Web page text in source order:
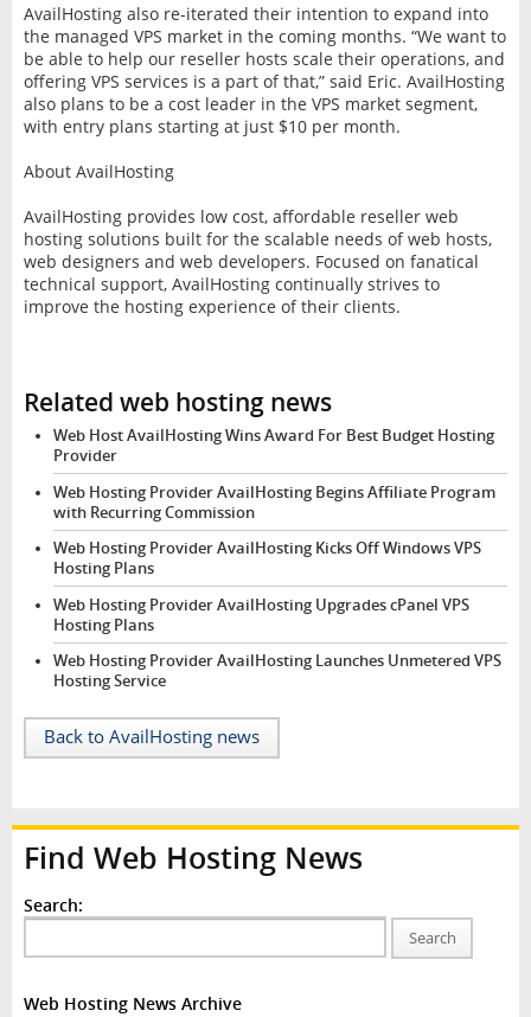
AvailHosting also re-iterated their intention to expand into
the managed VPS market in the coming months. “We want to
be able to help our reseller hosts scale their operations, and
offering VPS services is a part of that,” said Eric. AvailHosting
also plans to be a cost leader in the VPS market segment,
with entry plans starting at just $10 per month.
About AvailHosting
AvailHosting provides low cost, affordable reseller web
hosting solutions built for the scalable needs of web hosts,
web designers and web developers. Focused on fanatical
technical support, AvailHosting continually strives to
improve the hosting experience of their clients.
Related web hosting news
Web Host AvailHosting Wins Award For Best Budget Hosting
Provider
Web Hosting Provider AvailHosting Begins Affiliate Program
with Recurring Commission
Web Hosting Provider AvailHosting Kicks Off Windows VPS
Hosting Plans
Web Hosting Provider AvailHosting Upgrades cPanel VPS
Hosting Plans
Web Hosting Provider AvailHosting Launches Unmetered VPS
Hosting Service
Back to AvailHosting news
Find Web Hosting News
Search:
Search
Web Hosting News Archive